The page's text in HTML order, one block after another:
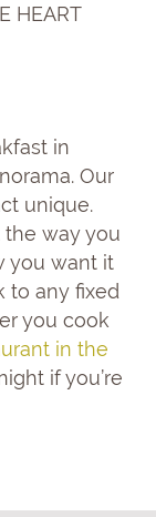
HEART
in
Our
unique.
the way you
you want it
to any fixed
you cook
in the
if you’re